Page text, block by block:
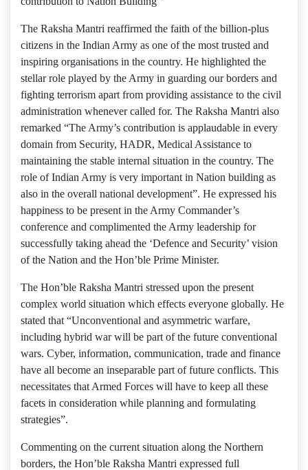
The Raksha Mantri reaffirmed the faith of the billion-plus
citizens in the Indian Army as one of the most trusted and
inspiring organisations in the country. He highlighted the
stellar role played by the Army in guarding our borders and
fighting terrorism apart from providing assistance to the civil
administration whenever called for. The Raksha Mantri also
remarked “The Army’s contribution is applaudable in every
domain from Security, HADR, Medical Assistance to
maintaining the stable internal situation in the country. The
role of Indian Army is very important in Nation building as
also in the overall national development”. He expressed his
happiness to be present in the Army Commander’s
conference and complimented the Army leadership for
successfully taking ahead the ‘Defence and Security’ vision
of the Nation and the Hon’ble Prime Minister.
The Hon’ble Raksha Mantri stressed upon the present
complex world situation which effects everyone globally. He
stated that “Unconventional and asymmetric warfare,
including hybrid war will be part of the future conventional
wars. Cyber, information, communication, trade and finance
have all become an inseparable part of future conflicts. This
necessitates that Armed Forces will have to keep all these
facets in consideration while planning and formulating
strategies”.
Commenting on the current situation along the Northern
borders, the Hon’ble Raksha Mantri expressed full